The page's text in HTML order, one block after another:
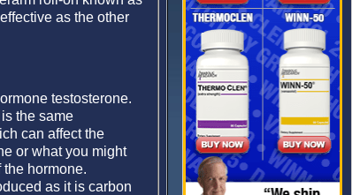
as the other
testosterone.
the same
can affect the
or what you might
hormone.
as it is carbon